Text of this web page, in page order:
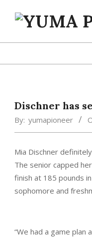
YUMA
Dischner has
By: yumapioneer
Mia Dischner
The senior capped
finish at 185 pounds
sophomore and
“We had a game